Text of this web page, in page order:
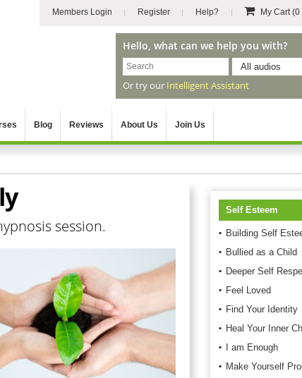
Members Login Register Help? My Cart(0
Hello, what can we help you with?
All audios
Or try our Intelligent Assistant
Blog Reviews About Us Join Us
session.
Self Esteem
Building Self
Bullied as a Child
Deeper Self
Feel Loved
Find Your Identity
Heal Your Inner
I am Enough
Make Yourself